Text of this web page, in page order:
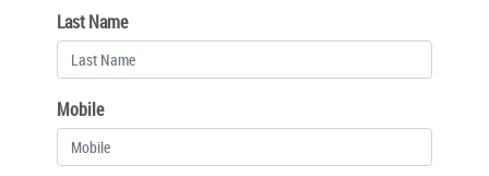
Last Name
Mobile